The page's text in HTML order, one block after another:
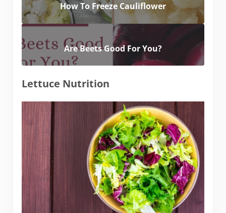
How To Freeze Cauliflower
Are Beets Good For You?
Lettuce Nutrition